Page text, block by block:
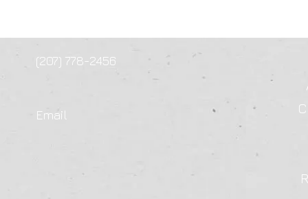
(207) 778-2456
Email